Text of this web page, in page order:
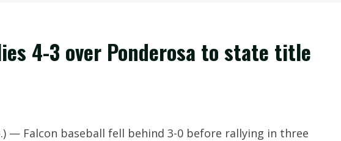
4-3 over Ponderosa to state title
— Falcon baseball fell behind 3-0 before rallying in three